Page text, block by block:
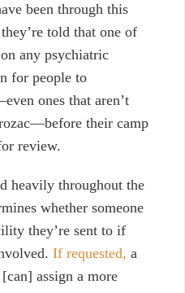
been through this
told that one of
any psychiatric
for people to
ones that aren’t
their camp
review.
heavily throughout the
whether someone
they’re sent to if
If requested, a
assign a more